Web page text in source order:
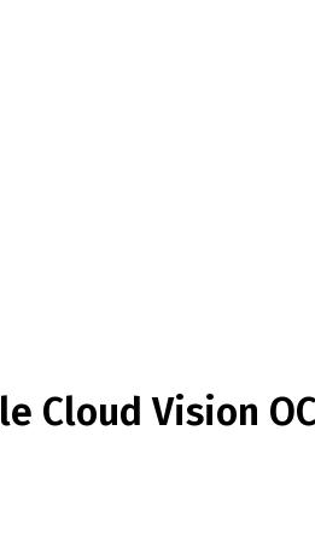
Cloud Vision